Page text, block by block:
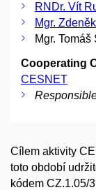
RNDr. Vít
Mgr.
Mgr. Tomáš
Cooperating
CESNET
Cílem aktivity
toto období
kódem CZ.1.05/